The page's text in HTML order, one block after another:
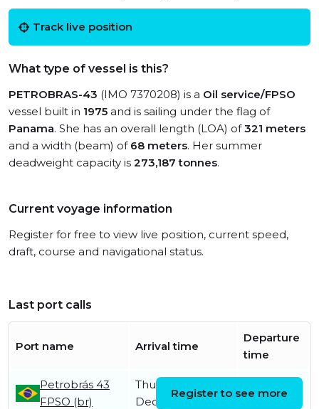
Track live position
What type of vessel is this?
PETROBRAS-43 (IMO 7370208) is a Oil service/FPSO
vessel built in 1975 and is sailing under the flag of
Panama. She has an overall length (LOA) of321 meters
and a width (beam) of 68 meters. Her summer
deadweight capacity is 273,187 tonnes.
Current voyage information
Register for free to view live position, current speed,
draft, course and navigational status.
Last port calls
Port name Arrival time
Departure
time
Petrobrás 43
FPSO (br)
Thursday 5th
December
Register to see more